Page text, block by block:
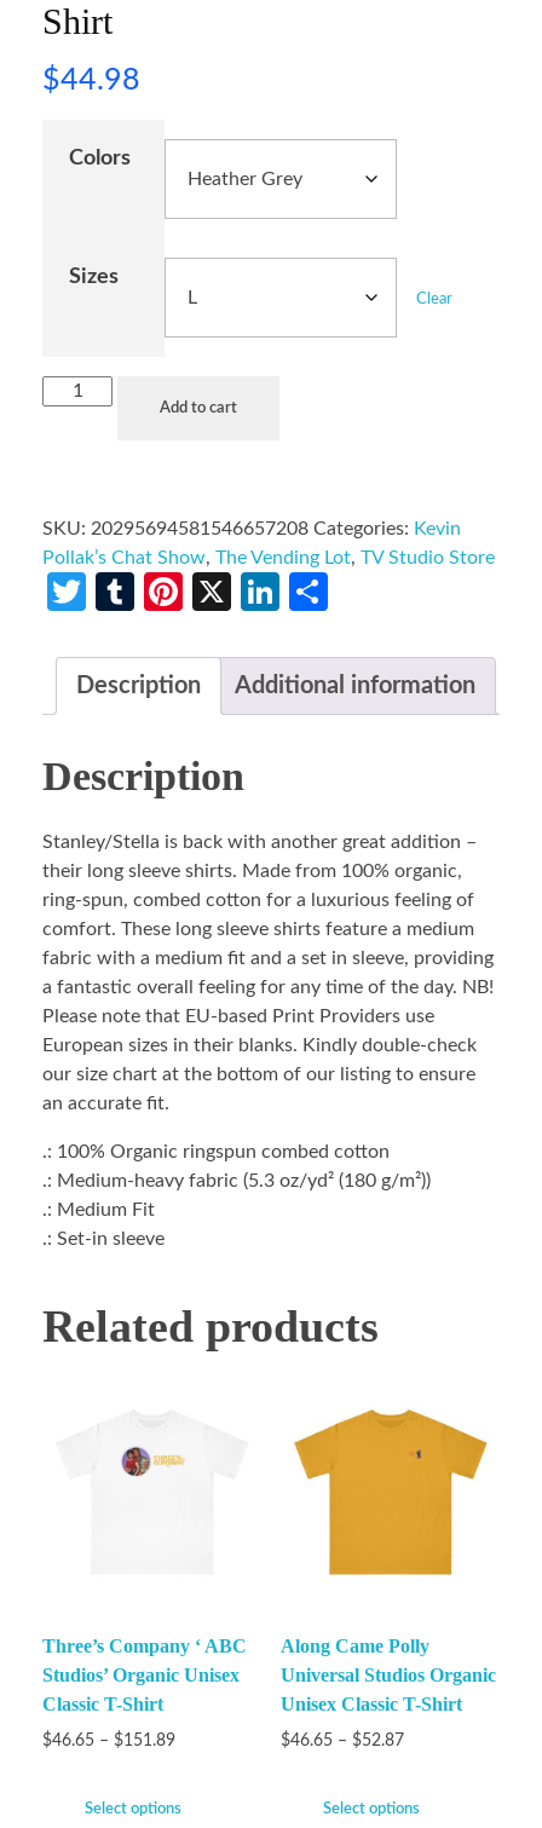
Shirt
$44.98
Colors
Sizes
Clear
Add to cart
SKU: 20295694581546657208 Categories: Kevin
Pollak’s Chat Show, The Vending Lot, TV Studio Store
Twitter
TumblrPinterest
X LinkedIn
Description Additional information
Description
Stanley/Stella is back with another great addition –
their long sleeve shirts. Made from 100% organic,
ring-spun, combed cotton for a luxurious feeling of
comfort. These long sleeve shirts feature a medium
fabric with a medium fit and a set in sleeve, providing
a fantastic overall feeling for any time of the day. NB!
Please note that EU-based Print Providers use
European sizes in their blanks. Kindly double-check
our size chart at the bottom of our listing to ensure
an accurate fit.
.: 100% Organic ringspun combed cotton
.: Medium-heavy fabric (5.3 oz/yd² (180 g/m²))
.: Medium Fit
.: Set-in sleeve
Related products
Three’s Company ‘ ABC
Studios’ Organic Unisex
Classic T-Shirt
$46.65 – $151.89
Select options
Along Came Polly
Universal Studios Organic
Unisex Classic T-Shirt
$46.65 – $52.87
Select options